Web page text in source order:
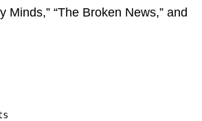
Minds,” “The Broken News,” and